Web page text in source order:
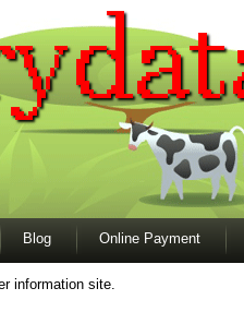
Blog Online Payment
information site.